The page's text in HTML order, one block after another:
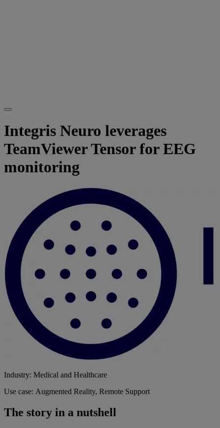
Integris Neuro leverages
TeamViewer Tensor for EEG
monitoring
Industry: Medical and Healthcare
Use case: Augmented Reality, Remote Support
The story in a nutshell